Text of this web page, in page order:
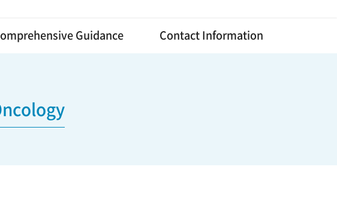
Guidance Contact Information